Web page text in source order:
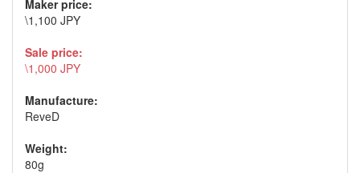
Maker price:
\1,100 JPY
Sale price:
\1,000 JPY
Manufacture:
ReveD
Weight:
80g